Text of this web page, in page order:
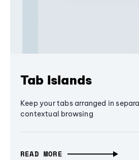
Tab Islands
Keep your tabs arranged in
contextual browsing
READ MORE